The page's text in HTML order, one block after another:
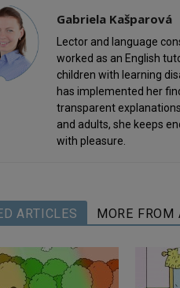
Gabriela Kašparová
Lector and language
worked as an English
children with learning
has implemented her
transparent
and adults, she keeps
with pleasure.
ARTICLES MORE FROM